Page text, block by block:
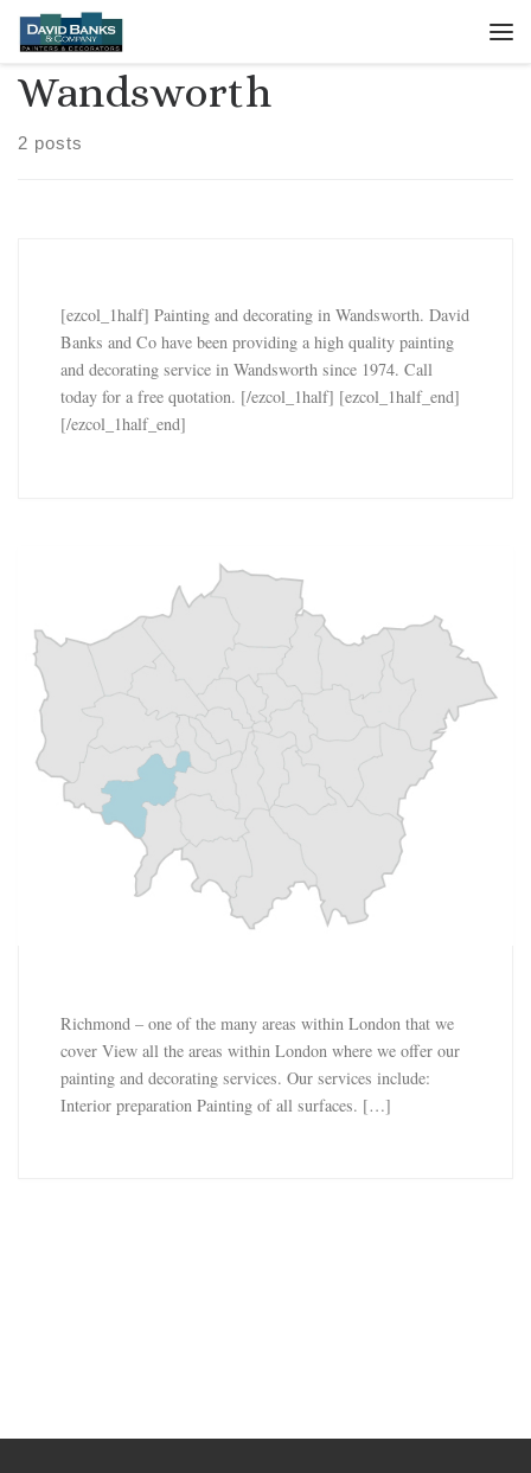
Skip to content
Wandsworth
2 posts
[ezcol_1half] Painting and decorating in Wandsworth. David
Banks and Co have been providing a high quality painting
and decorating service in Wandsworth since 1974. Call
today for a free quotation. [/ezcol_1half] [ezcol_1half_end]
[/ezcol_1half_end]
Richmond – one of the many areas within London that we
cover View all the areas within London where we offer our
painting and decorating services. Our services include:
Interior preparation Painting of all surfaces. […]